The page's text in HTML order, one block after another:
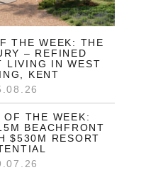
THE WEEK: THE
– REFINED
LIVING IN WEST
KENT
OF THE WEEK:
BEACHFRONT
$530M RESORT